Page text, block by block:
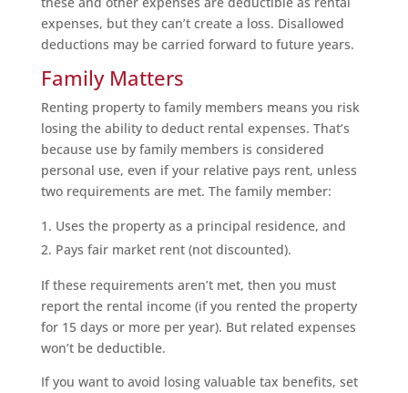
expenses, but they can’t create a loss. Disallowed
deductions may be carried forward to future years.
Family Matters
Renting property to family members means you risk
losing the ability to deduct rental expenses. That’s
because use by family members is considered
personal use, even if your relative pays rent, unless
two requirements are met. The family member:
Uses the property as a principal residence, and
Pays fair market rent (not discounted).
If these requirements aren’t met, then you must
report the rental income (if you rented the property
for 15 days or more per year). But related expenses
won’t be deductible.
If you want to avoid losing valuable tax benefits, set